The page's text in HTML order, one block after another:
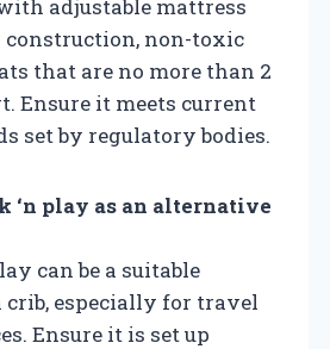
adjustable mattress
non-toxic
that are no more than 2
Ensure it meets current
set by regulatory bodies.
‘n play as an alternative
can be a suitable
especially for travel
Ensure it is set up